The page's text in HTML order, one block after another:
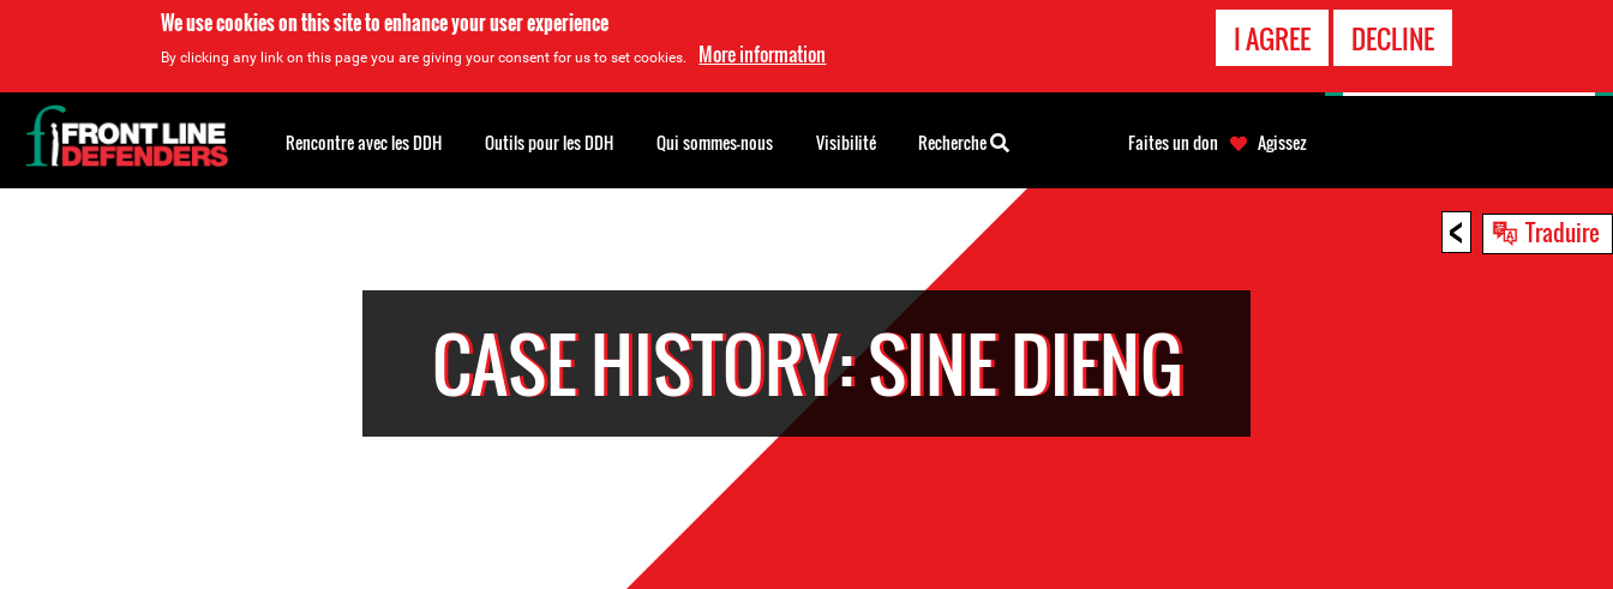
We use cookies on this site to enhance your user experience
By clicking any link on this page you are giving your consent for us to set cookies. More information I AGREE DECLINE
< Traduire
CASE HISTORY: SINE DIENG
Back
to
top
Rencontre avec les DDH Outils pour les DDH Qui sommes-nous Visibilité Recherche Faites un don Agissez
D'URGENCE